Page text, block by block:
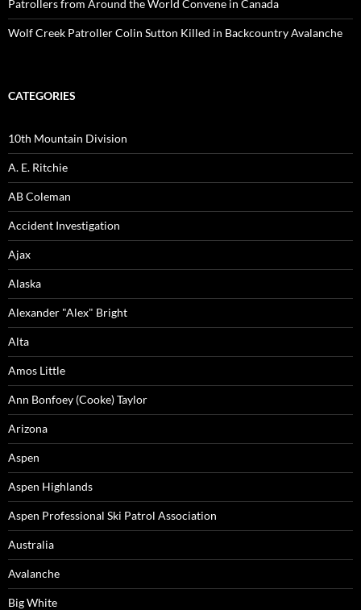
Patrollers from Around the World Convene in Canada
Wolf Creek Patroller Colin Sutton Killed in Backcountry Avalanche
CATEGORIES
10th Mountain Division
A. E. Ritchie
AB Coleman
Accident Investigation
Ajax
Alaska
Alexander "Alex" Bright
Alta
Amos Little
Ann Bonfoey (Cooke) Taylor
Arizona
Aspen
Aspen Highlands
Aspen Professional Ski Patrol Association
Australia
Avalanche
Big White